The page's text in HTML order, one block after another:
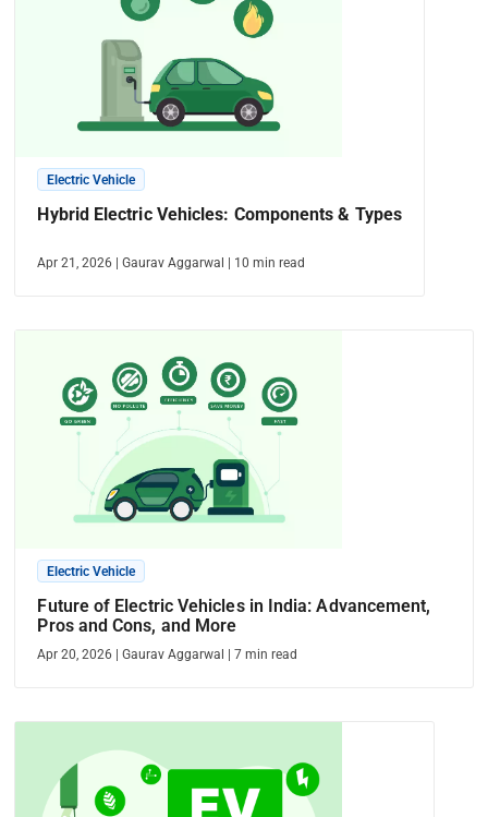
Electric Vehicle
Hybrid Electric Vehicles: Components & Types
Apr 21, 2026 |Gaurav Aggarwal 10 min read
Electric Vehicle
Future of Electric Vehicles in India: Advancement,
Pros and Cons, and More
Apr 20, 2026 |Gaurav Aggarwal |7 min read